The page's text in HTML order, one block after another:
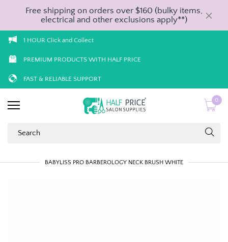
Free shipping on orders over $160 (bulky items,
electrical and other exclusions apply**)
1 HOUR Click and Collect
PREMIUM PRODUCTS WITH HALF PRICE
FAST & RELIABLE SUPPORT
0
BABYLISS PRO BARBEROLOGY NECK BRUSH WHITE